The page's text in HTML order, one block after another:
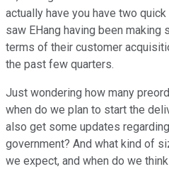
actually have you have two
saw EHang having been
terms of their customer
the past few quarters.
Just wondering how many
when do we plan to start the
also get some updates
government? And what kind of
we expect, and when do we